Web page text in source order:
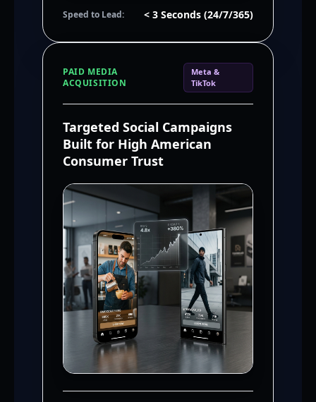
Speed to Lead: < 3 Seconds (24/7/365)
PAID MEDIA
ACQUISITION
Meta &
TikTok
Targeted Social Campaigns
Built for High American
Consumer Trust